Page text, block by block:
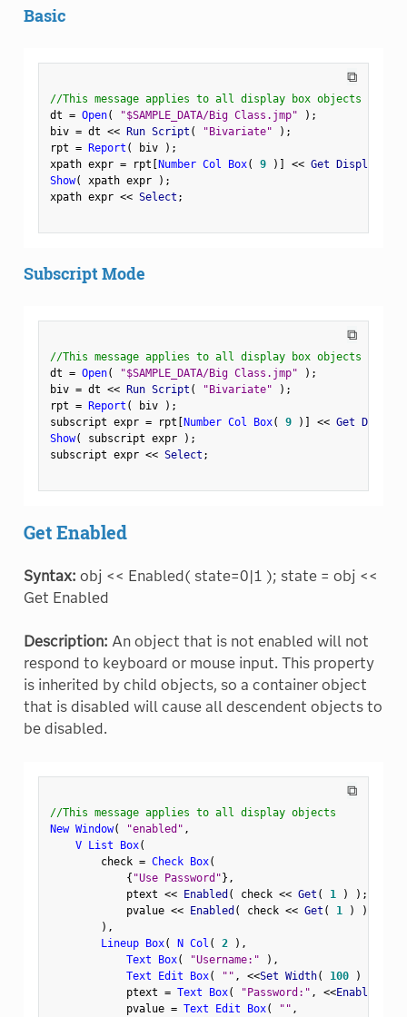
Basic
⧉
//This message applies to all display box objects
dt = Open( "$SAMPLE_DATA/Big Class.jmp" ) ;
biv = dt << Run Script ( "Bivariate" ) ;
rpt = Report ( biv ) ;
xpath expr = rpt [Number Col Box( 9 ) ] << Get Display
Show( xpath expr ) ;
xpath expr << Select ;
Subscript Mode
⧉
//This message applies to all display box objects
dt = Open( "$SAMPLE_DATA/Big Class.jmp" ) ;
biv = dt << Run Script ( "Bivariate" ) ;
rpt = Report ( biv ) ;
subscript expr = rpt [Number Col Box( 9 ) ] << Get Display
Show( subscript expr ) ;
subscript expr << Select ;
Get Enabled
Syntax: obj << Enabled( state=0|1 ); state = obj <<
Get Enabled
Description: An object that is not enabled will not
respond to keyboard or mouse input. This property
is inherited by child objects, so a container object
that is disabled will cause all descendent objects to
be disabled.
⧉
//This message applies to all display objects
New Window( "enabled" ,
V List Box(
        check
= Check Box(
{ "Use Password"} ,
            ptext
<< Enabled ( check << Get ( 1 ) ) ;
            pvalue
<< Enabled ( check << Get ( 1 ) )
) ,
Lineup Box( N Col ( 2 ) ,
Text Box( "Username:" ) ,
Text Edit Box( "" , <<Set Width( 100 )
            ptext
= Text Box( "Password:" , <<Enabled
            pvalue
= Text Edit Box( "" ,